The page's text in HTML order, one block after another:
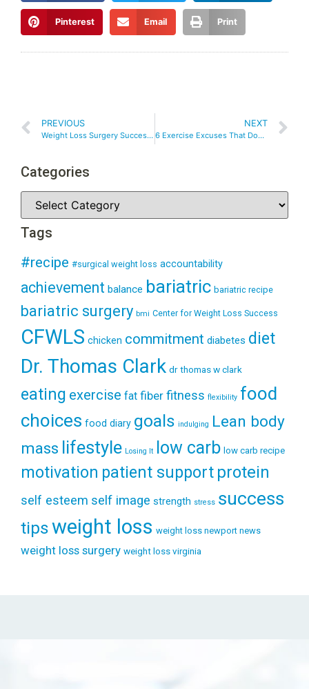
Pinterest Email Print
PREVIOUS
Weight Loss Surgery Success – Choosing SMART Goals After Weight Loss Surgery
NEXT
6 Exercise Excuses That Don’t Stand Up!
Categories
Tags
#recipe #surgical weight loss accountability
achievement balance bariatric bariatric recipe
bariatric surgery bmi Center for Weight Loss Success
CFWLS chicken commitment diabetes diet
Dr. Thomas Clark dr thomas w clark
eating exercise fat fiber fitness flexibility food
choices food diary goals indulging Lean body
mass lifestyle Losing It low carb low carb recipe
motivation patient support protein
self esteem self image strength stress success
tipsweight loss weight loss newport news
weight loss surgery weight loss virginia